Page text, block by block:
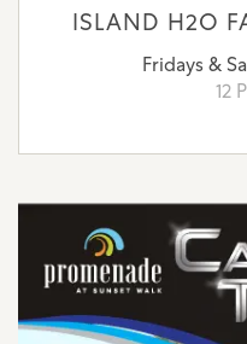
ISLAND H2O
Fridays &
12